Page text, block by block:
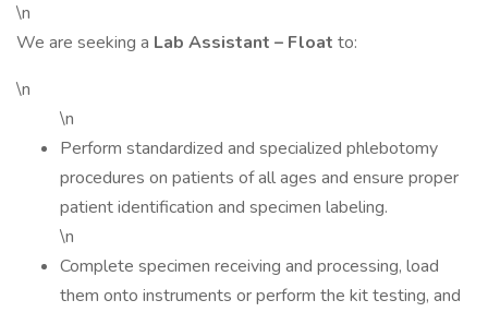
\n
We are seeking a Lab Assistant – Float to:
\n
\n
Perform standardized and specialized phlebotomy
procedures on patients of all ages and ensure proper
patient identification and specimen labeling.
\n
Complete specimen receiving and processing, load
them onto instruments or perform the kit testing, and